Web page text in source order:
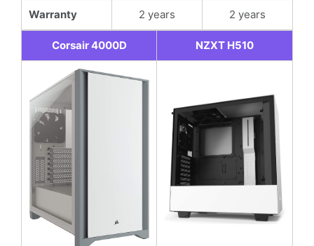
Warranty 2 years 2 years
Corsair 4000D NZXT H510